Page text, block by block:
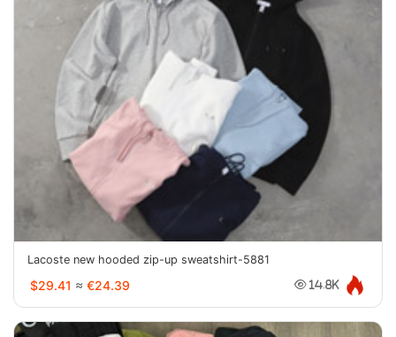
Lacoste new hooded zip-up sweatshirt-5881
$29.41 ≈ €24.39 14.8K